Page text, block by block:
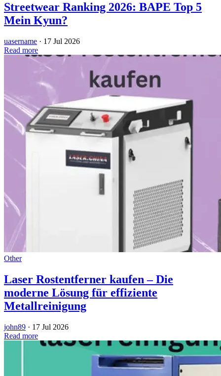
Streetwear Ranking 2026: BAPE Top 5
Mein Kyun?
uasername · 17 Jul 2026
Read more
Other
Laser Rostentferner kaufen – Die
moderne Lösung für effiziente
Metallreinigung
john89 · 17 Jul 2026
Read more